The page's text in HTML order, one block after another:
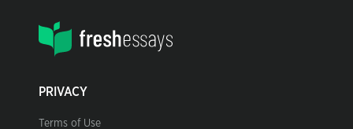
PRIVACY
Terms of Use